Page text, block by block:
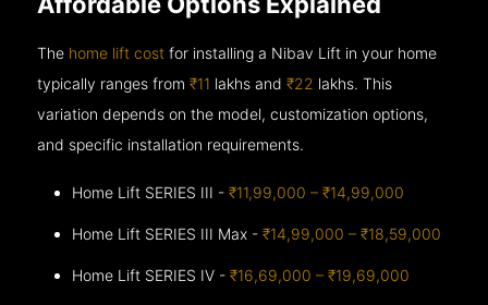
The home lift cost for installing a Nibav Lift in your home
typically ranges from₹11 lakhs and₹22 lakhs. This
variation depends on the model, customization options,
and specific installation requirements.
Home Lift SERIES III -₹11,99,000 – ₹14,99,000
Home Lift SERIES III Max -₹14,99,000 – ₹18,59,000
Home Lift SERIES IV -₹16,69,000 – ₹19,69,000